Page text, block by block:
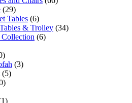
(29)
Tables (6)
& Trolley (34)
(6)
(3)
(5)